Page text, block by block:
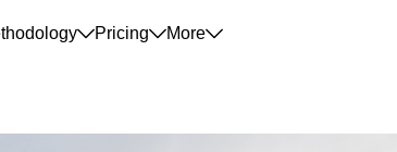
Pricing More